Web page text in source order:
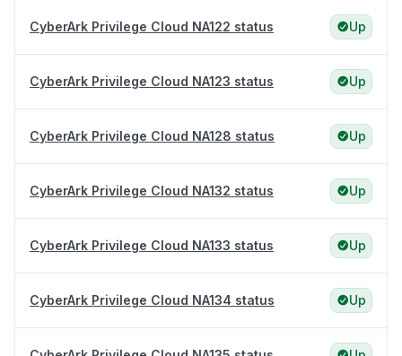
CyberArk Privilege Cloud NA122 status Up
CyberArk Privilege Cloud NA123 status Up
CyberArk Privilege Cloud NA128 status Up
CyberArk Privilege Cloud NA132 status Up
CyberArk Privilege Cloud NA133 status Up
CyberArk Privilege Cloud NA134 status Up